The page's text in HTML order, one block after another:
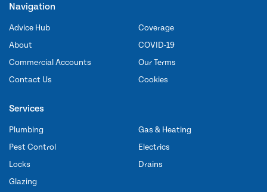
Navigation
Advice Hub
About
Commercial Accounts
Contact Us
Coverage
COVID-19
Our Terms
Cookies
Services
Plumbing
Pest Control
Locks
Glazing
Gas & Heating
Electrics
Drains